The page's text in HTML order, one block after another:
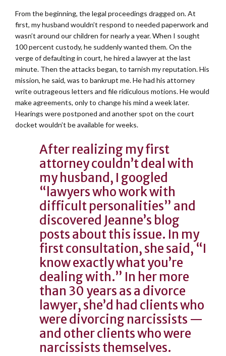
From the beginning, the legal proceedings dragged on. At
first, my husband wouldn’t respond to needed paperwork and
wasn’t around our children for nearly a year. When I sought
100 percent custody, he suddenly wanted them. On the
verge of defaulting in court, he hired a lawyer at the last
minute. Then the attacks began, to tarnish my reputation. His
mission, he said, was to bankrupt me. He had his attorney
write outrageous letters and file ridiculous motions. He would
make agreements, only to change his mind a week later.
Hearings were postponed and another spot on the court
docket wouldn’t be available for weeks.
After realizing my first
attorney couldn’t deal with
my husband, I googled
“lawyers who work with
difficult personalities” and
discovered Jeanne’s blog
posts about this issue. In my
first consultation, she said, “I
know exactly what you’re
dealing with.” In her more
than 30 years as a divorce
lawyer, she’d had clients who
were divorcing narcissists —
and other clients who were
narcissists themselves.